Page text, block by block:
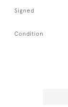
Signed
Condition